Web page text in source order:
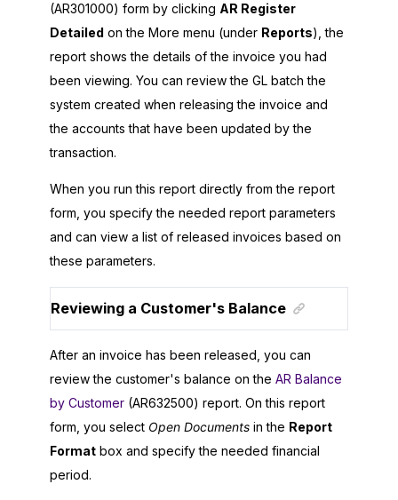
(AR301000) form by clicking AR Register
Detailed on the More menu (under Reports), the
report shows the details of the invoice you had
been viewing. You can review the GL batch the
system created when releasing the invoice and
the accounts that have been updated by the
transaction.
When you run this report directly from the report
form, you specify the needed report parameters
and can view a list of released invoices based on
these parameters.
Reviewing a Customer's Balance
After an invoice has been released, you can
review the customer's balance on the AR Balance
by Customer (AR632500) report. On this report
form, you select Open Documents in the Report
Format box and specify the needed financial
period.